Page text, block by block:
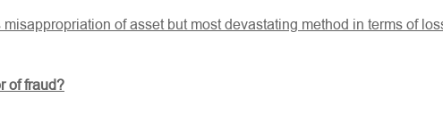
of asset but most devastating method in terms of
of fraud?